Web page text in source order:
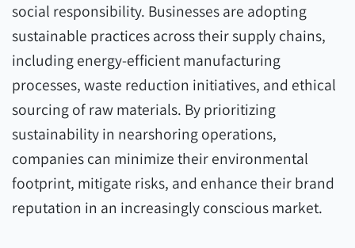
social responsibility. Businesses are adopting
sustainable practices across their supply chains,
including energy-efficient manufacturing
processes, waste reduction initiatives, and ethical
sourcing of raw materials. By prioritizing
sustainability in nearshoring operations,
companies can minimize their environmental
footprint, mitigate risks, and enhance their brand
reputation in an increasingly conscious market.